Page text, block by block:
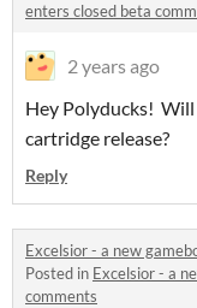
enters closed beta
2 years ago
Hey Polyducks!
cartridge release?
Reply
Excelsior - a new
Posted in Excelsior - a
comments